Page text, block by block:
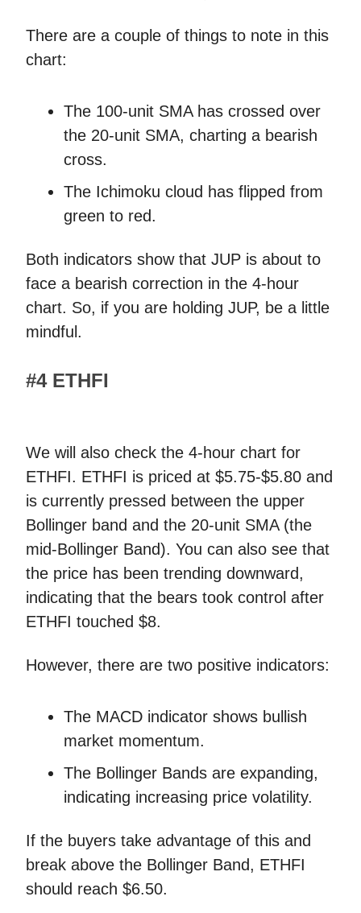
There are a couple of things to note in this
chart:
The 100-unit SMA has crossed over
the 20-unit SMA, charting a bearish
cross.
The Ichimoku cloud has flipped from
green to red.
Both indicators show that JUP is about to
face a bearish correction in the 4-hour
chart. So, if you are holding JUP, be a little
mindful.
#4 ETHFI
We will also check the 4-hour chart for
ETHFI. ETHFI is priced at $5.75-$5.80 and
is currently pressed between the upper
Bollinger band and the 20-unit SMA (the
mid-Bollinger Band). You can also see that
the price has been trending downward,
indicating that the bears took control after
ETHFI touched $8.
However, there are two positive indicators:
The MACD indicator shows bullish
market momentum.
The Bollinger Bands are expanding,
indicating increasing price volatility.
If the buyers take advantage of this and
break above the Bollinger Band, ETHFI
should reach $6.50.